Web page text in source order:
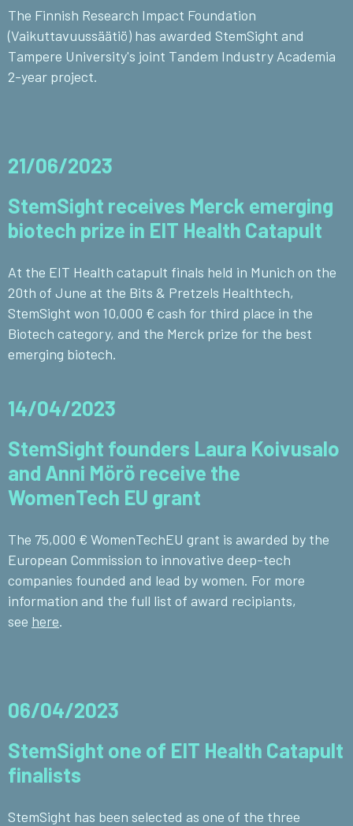
The Finnish Research Impact Foundation
(Vaikuttavuussäätiö) has awarded StemSight and
Tampere University's joint Tandem Industry Academia
2-year project.
21/06/2023
StemSight receives Merck emerging
biotech prize in EIT Health Catapult
At the EIT Health catapult finals held in Munich on the
20th of June at the Bits & Pretzels Healthtech,
StemSight won 10,000 € cash for third place in the
Biotech category, and the Merck prize for the best
emerging biotech.
14/04/2023
StemSight founders Laura Koivusalo
and Anni Mörö receive the
WomenTech EU grant
The 75,000 € WomenTechEU grant is awarded by the
European Commission to innovative deep-tech
companies founded and lead by women. For more
information and the full list of award recipiants,
see here.
06/04/2023
StemSight one of EIT Health Catapult
finalists
StemSight has been selected as one of the three